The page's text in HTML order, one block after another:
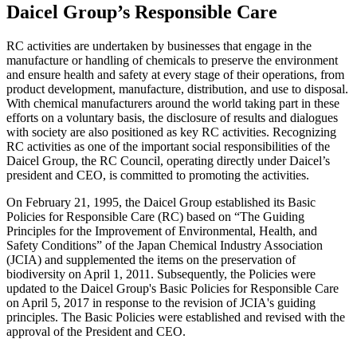
Daicel Group’s Responsible Care
RC activities are undertaken by businesses that engage in the
manufacture or handling of chemicals to preserve the environment
and ensure health and safety at every stage of their operations, from
product development, manufacture, distribution, and use to disposal.
With chemical manufacturers around the world taking part in these
efforts on a voluntary basis, the disclosure of results and dialogues
with society are also positioned as key RC activities. Recognizing
RC activities as one of the important social responsibilities of the
Daicel Group, the RC Council, operating directly under Daicel’s
president and CEO, is committed to promoting the activities.
On February 21, 1995, the Daicel Group established its Basic
Policies for Responsible Care (RC) based on “The Guiding
Principles for the Improvement of Environmental, Health, and
Safety Conditions” of the Japan Chemical Industry Association
(JCIA) and supplemented the items on the preservation of
biodiversity on April 1, 2011. Subsequently, the Policies were
updated to the Daicel Group's Basic Policies for Responsible Care
on April 5, 2017 in response to the revision of JCIA's guiding
principles. The Basic Policies were established and revised with the
approval of the President and CEO.